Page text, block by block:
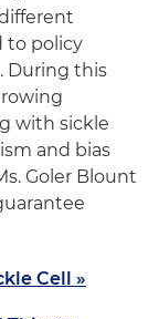
to policy
During this
with sickle
and bias
Goler Blount
Cell »